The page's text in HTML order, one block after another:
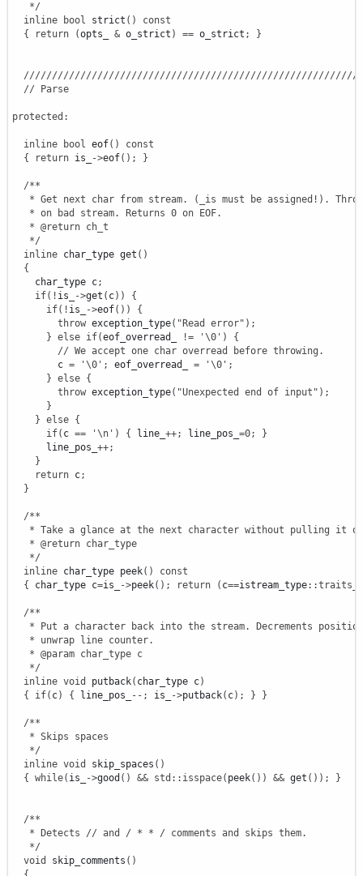
   */
inline
bool strict ( )
const
{
return (opts_ & o_strict ) == o_strict ; }
// Parse
protected :
inline bool eof( )
const
{
return is_ ->eof( ) ; }
/**
* Get next char from stream. (_is must be assigned!).
   * on bad stream. Returns 0 on EOF.
   * @return ch_t
   */
inline char_type get ( )
{
    char_type c
;
if( ! is_ ->get ( c) )
{
if( ! is_ ->eof( ) )
{
throw exception_type( "Read error" ) ;
} else if(eof_overread_ != ' \0 ' )
{
// We accept one char overread before throwing.
        c
= ' \0 ' ; eof_overread_ = ' \0 ' ;
} else {
throw exception_type( "Unexpected end of input" ) ;
}
} else {
if( c == ' \n ' ) { line_ ++; line_pos_ =0;
}
      line_pos_
++;
}
return c;
}
/**
* Take a glance at the next character without pulling it
   * @return char_type
   */
inline char_type peek( )
const
{
char_type c=is_ ->peek( ) ; return ( c==istream_type::
/**
* Put a character back into the stream. Decrements
   * unwrap line counter.
   * @param char_type c
   */
inline void putback( char_type c)
{
if( c) { line_pos_ -- ; is_ ->putback( c) ; } }
/**
   * Skips spaces
   */
inline void skip_spaces ( )
{
while( is_ ->good ( ) && std :: isspace( peek( ) ) && get ( ) ) ; }
/**
   * Detects // and / * * / comments and skips them.
   */
void
skip_comments ( )